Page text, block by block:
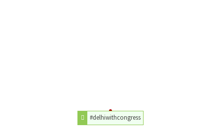
#delhiwithcongress